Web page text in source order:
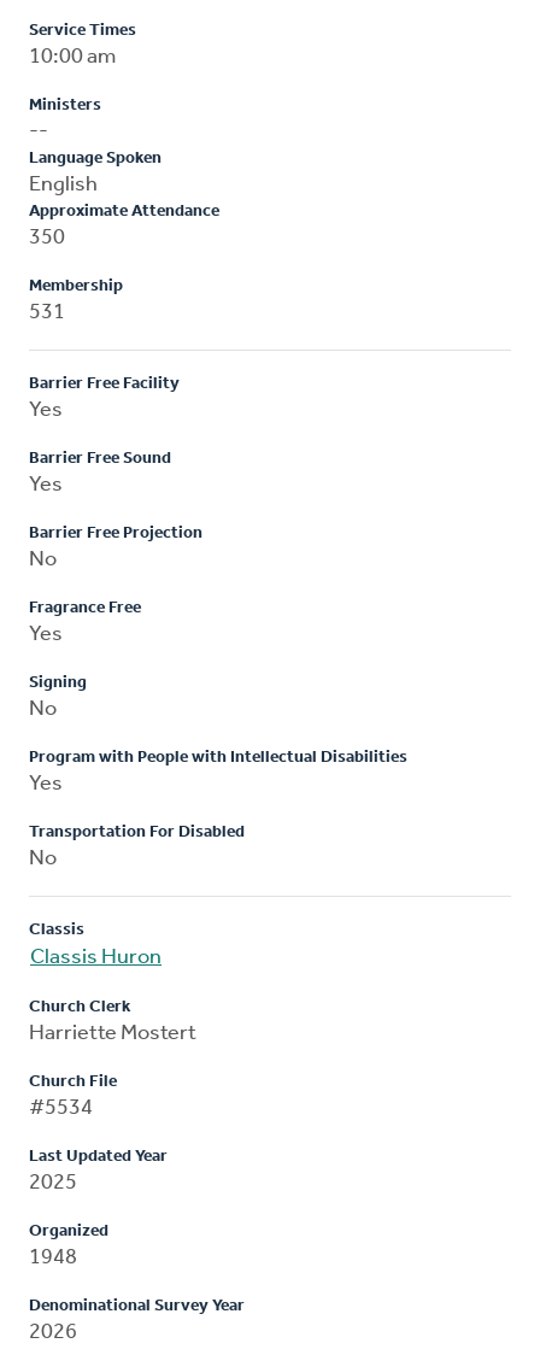
Service Times
10:00 am
Ministers
--
Language Spoken
English
Approximate Attendance
350
Membership
531
Barrier Free Facility
Yes
Barrier Free Sound
Yes
Barrier Free Projection
No
Fragrance Free
Yes
Signing
No
Program with People with Intellectual Disabilities
Yes
Transportation For Disabled
No
Classis
Classis Huron
Church Clerk
Harriette Mostert
Church File
#5534
Last Updated Year
2025
Organized
1948
Denominational Survey Year
2026